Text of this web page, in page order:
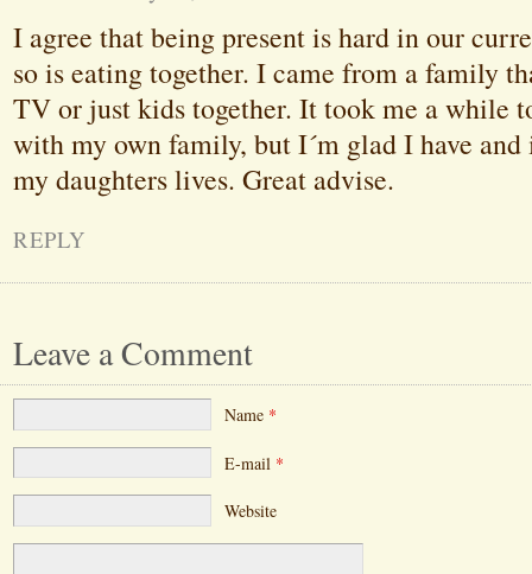
I agree that being present is hard in our
so is eating together. I came from a family
TV or just kids together. It took me a while
with my own family, but I´m glad I have
my daughters lives. Great advise.
REPLY
Leave a Comment
Name *
E-mail *
Website